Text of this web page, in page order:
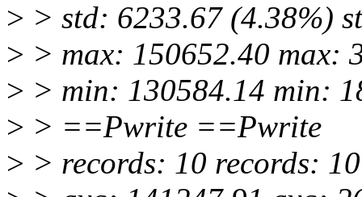
> > std: 6233.67 (4.38%)
> > max: 150652.40 max:
> > min: 130584.14 min:
> > ==Pwrite ==Pwrite
> > records: 10 records: 10